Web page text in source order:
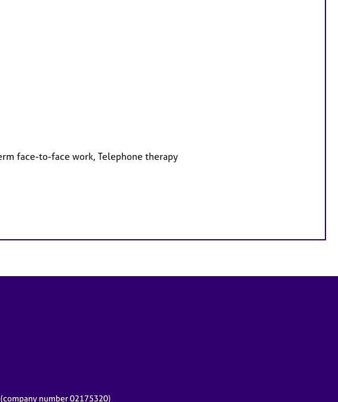
face-to-face work, Telephone therapy
number 02175320)